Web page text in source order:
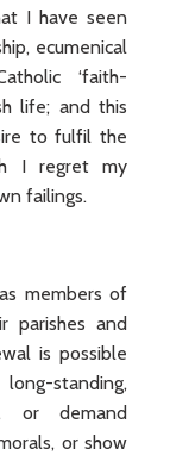
I have seen
ecumenical
‘faith-
life; and this
to fulfil the
I regret my
failings.
members of
parishes and
is possible
standing,
or demand
or show